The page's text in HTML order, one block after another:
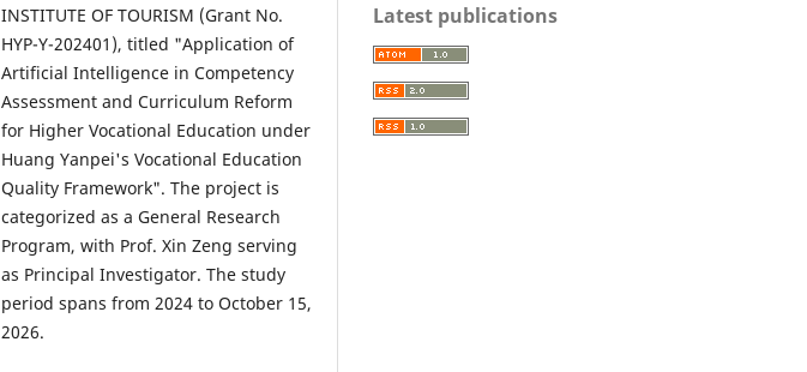
INSTITUTE OF TOURISM (Grant No.
HYP-Y-202401), titled "Application of
Artificial Intelligence in Competency
Assessment and Curriculum Reform
for Higher Vocational Education under
Huang Yanpei's Vocational Education
Quality Framework". The project is
categorized as a General Research
Program, with Prof. Xin Zeng serving
as Principal Investigator. The study
period spans from 2024 to October 15,
2026.
Latest publications